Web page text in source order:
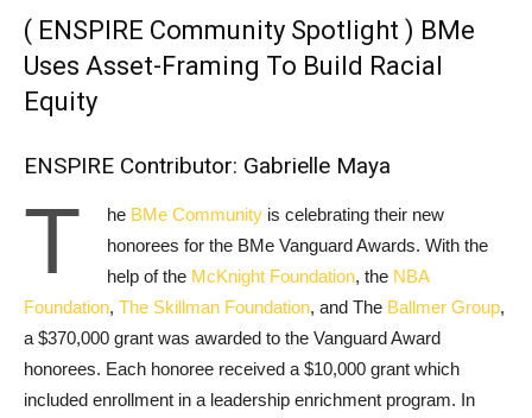
( ENSPIRE Community Spotlight ) BMe
Uses Asset-Framing To Build Racial
Equity
ENSPIRE Contributor: Gabrielle Maya
T he BMe Community is celebrating their new
honorees for the BMe Vanguard Awards. With the
help of the McKnight Foundation, the NBA
Foundation, The Skillman Foundation, and The Ballmer Group,
a $370,000 grant was awarded to the Vanguard Award
honorees. Each honoree received a $10,000 grant which
included enrollment in a leadership enrichment program. In